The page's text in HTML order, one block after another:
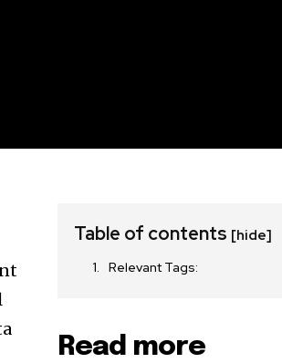
Table of contents [hide]
Relevant Tags:
Read more